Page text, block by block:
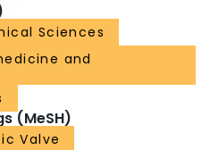
Sciences
and
(MeSH)
Valve